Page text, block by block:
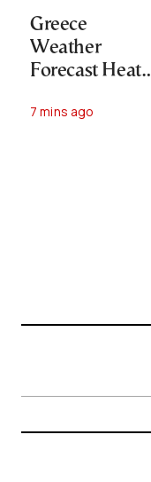
Greece
Weather
Forecast Heat
Temperatures
7 mins ago